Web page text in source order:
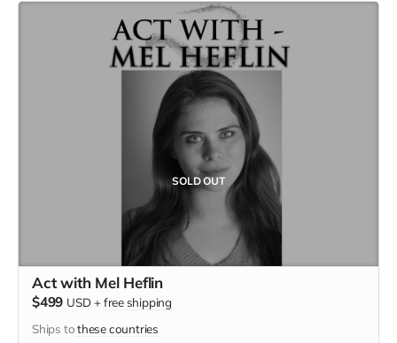
SOLD OUT
Act with Mel Heflin
$499 USD +free shipping
Ships tothese countries